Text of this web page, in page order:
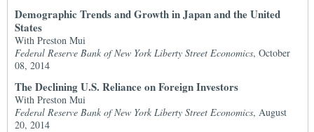
Demographic Trends and Growth in Japan and the United
States
With Preston Mui
Federal Reserve Bank of New York Liberty Street Economics, October
08, 2014
The Declining U.S. Reliance on Foreign Investors
With Preston Mui
Federal Reserve Bank of New York Liberty Street Economics, August
20, 2014